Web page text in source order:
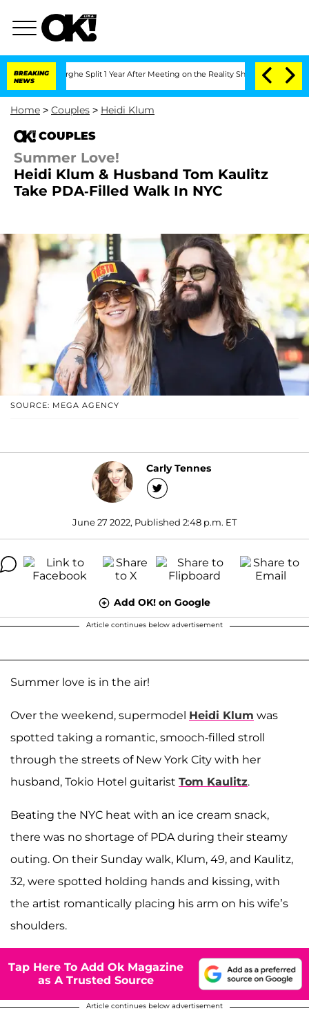
BREAKING
NEWS
Split 1 Year After Meeting on the Reality Show Senate
Home > Couples > Heidi Klum
COUPLES
Summer Love!
Heidi Klum & Husband Tom Kaulitz
Take PDA-Filled Walk In NYC
SOURCE: MEGA AGENCY
Carly Tennes
June 27 2022, Published 2:48 p.m. ET
Add OK! on Google
Article continues below advertisement
Summer love is in the air!
Over the weekend, supermodel Heidi Klum was
spotted taking a romantic, smooch-filled stroll
through the streets of New York City with her
husband, Tokio Hotel guitarist Tom Kaulitz.
Beating the NYC heat with an ice cream snack,
there was no shortage of PDA during their steamy
outing. On their Sunday walk, Klum, 49, and Kaulitz,
32, were spotted holding hands and kissing, with
the artist romantically placing his arm on his wife’s
shoulders.
Tap Here To Add Ok Magazine
as A Trusted Source
Article continues below advertisement